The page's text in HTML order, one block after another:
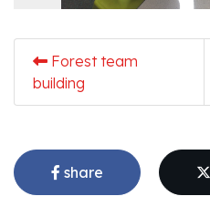
Forest team
building
share